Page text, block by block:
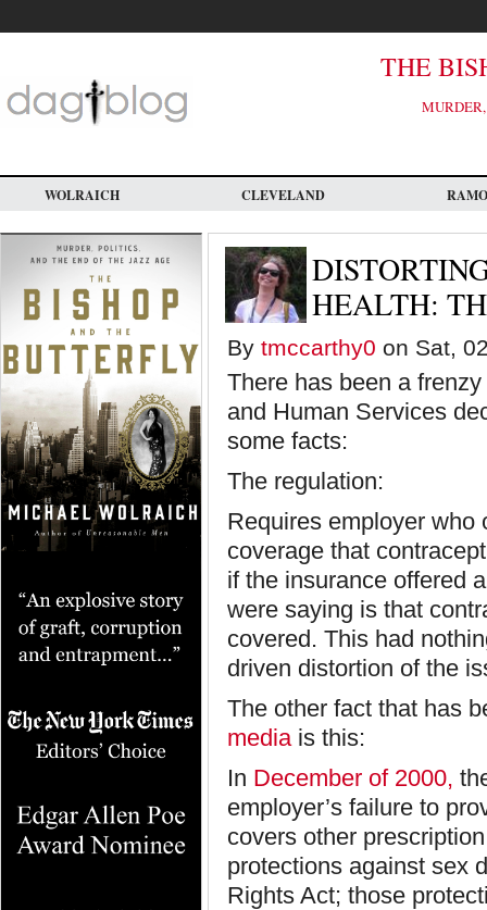
main
THE
WOLRAICH CLEVELAND
HEALTH:
By tmccarthy0 on Sat,
There has been a
and Human Services
some facts:
The regulation:
Requires employer who
coverage that
if the insurance offered
were saying is that
covered. This had
driven distortion of the
The other fact that has
mediais this:
In December of 2000,
employer’s failure to
covers other
protections against sex
Rights Act; those